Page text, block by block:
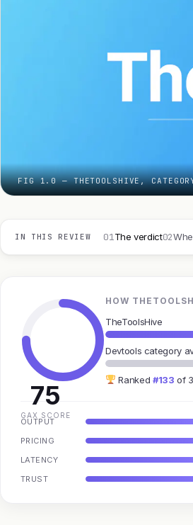
FIG 1.0 — THETOOLSHIVE,
IN THIS REVIEW 01The verdict02
75
GAX SCORE
HOW
TheToolsHive
Devtools category
Ranked #133 of
OUTPUT
PRICING
LATENCY
TRUST